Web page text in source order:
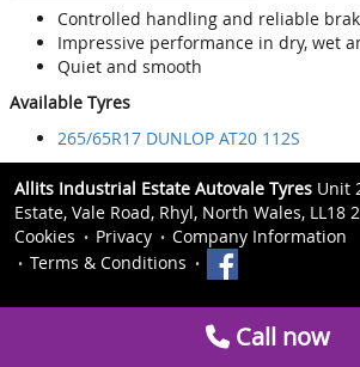
Controlled handling and reliable
Impressive performance in dry, wet
Quiet and smooth
Available Tyres
265/65R17 DUNLOP AT20 112S
Allits Industrial Estate Autovale Tyres Unit
Estate, Vale Road, Rhyl, North Wales, LL18
Cookies
Privacy
Company Information
Terms & Conditions
Call now